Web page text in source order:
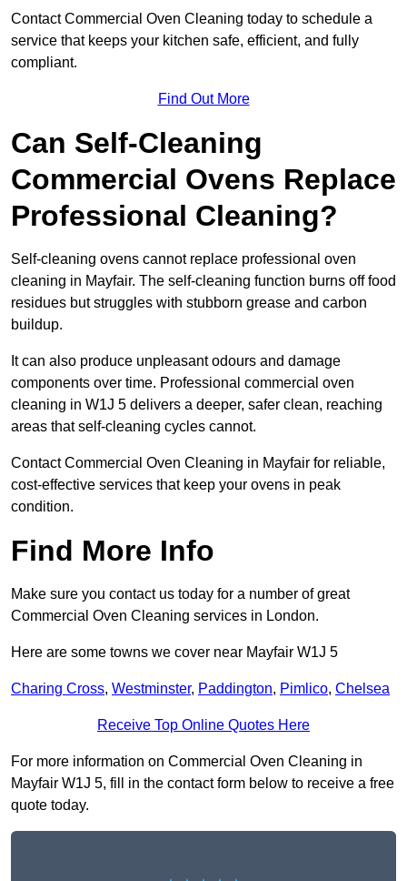
Contact Commercial Oven Cleaning today to schedule a
service that keeps your kitchen safe, efficient, and fully
compliant.
Find Out More
Can Self-Cleaning
Commercial Ovens Replace
Professional Cleaning?
Self-cleaning ovens cannot replace professional oven
cleaning in Mayfair. The self-cleaning function burns off food
residues but struggles with stubborn grease and carbon
buildup.
It can also produce unpleasant odours and damage
components over time. Professional commercial oven
cleaning in W1J 5 delivers a deeper, safer clean, reaching
areas that self-cleaning cycles cannot.
Contact Commercial Oven Cleaning in Mayfair for reliable,
cost-effective services that keep your ovens in peak
condition.
Find More Info
Make sure you contact us today for a number of great
Commercial Oven Cleaning services in London.
Here are some towns we cover near Mayfair W1J 5
Charing Cross, Westminster, Paddington, Pimlico, Chelsea
Receive Top Online Quotes Here
For more information on Commercial Oven Cleaning in
Mayfair W1J 5, fill in the contact form below to receive a free
quote today.